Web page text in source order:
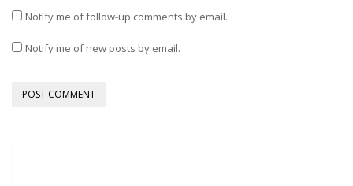
Notify me of follow-up comments by email.
Notify me of new posts by email.